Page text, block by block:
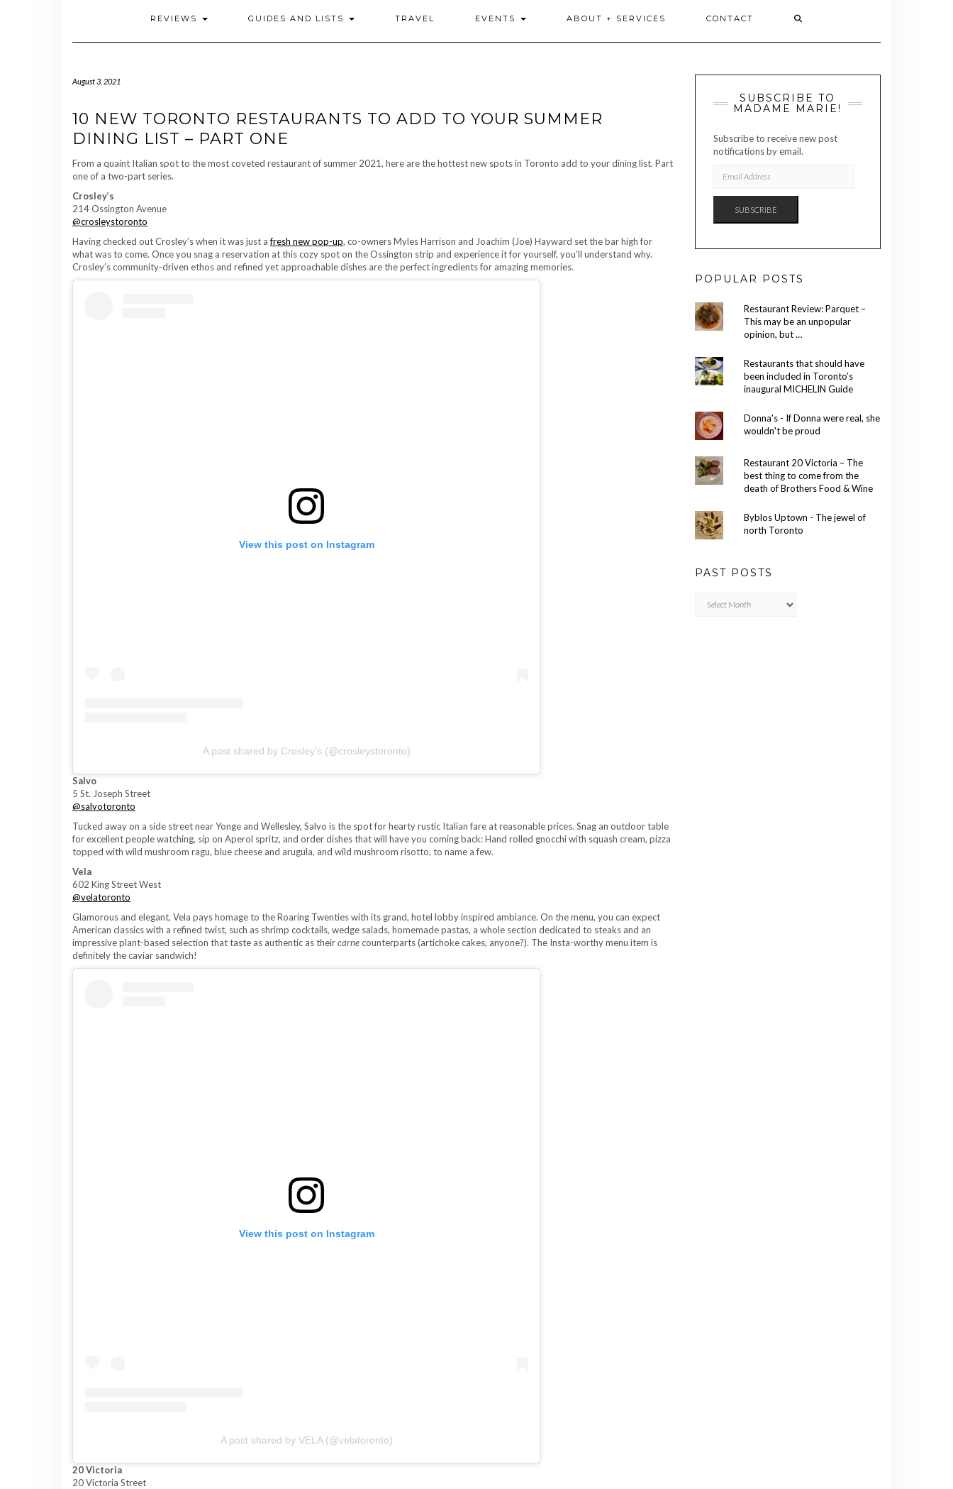
REVIEWS GUIDES AND LISTS TRAVEL EVENTS ABOUT + SERVICES CONTACT
August 3, 2021
10 NEW TORONTO RESTAURANTS TO ADD TO YOUR SUMMER
DINING LIST – PART ONE
From a quaint Italian spot to the most coveted restaurant of summer 2021, here are the hottest new spots in Toronto add to your dining list. Part
one of a two-part series.
Crosley’s
214 Ossington Avenue
@crosleystoronto
Having checked out Crosley’s when it was just afresh new pop-up, co-owners Myles Harrison and Joachim (Joe) Hayward set the bar high for
what was to come. Once you snag a reservation at this cozy spot on the Ossington strip and experience it for yourself, you’ll understand why.
Crosley’s community-driven ethos and refined yet approachable dishes are the perfect ingredients for amazing memories.
View this post on Instagram
A post shared by Crosley’s (@crosleystoronto)
Salvo
5 St. Joseph Street
@salvotoronto
Tucked away on a side street near Yonge and Wellesley, Salvo is the spot for hearty rustic Italian fare at reasonable prices. Snag an outdoor table
for excellent people watching, sip on Aperol spritz, and order dishes that will have you coming back: Hand rolled gnocchi with squash cream, pizza
topped with wild mushroom ragu, blue cheese and arugula, and wild mushroom risotto, to name a few.
Vela
602 King Street West
@velatoronto
Glamorous and elegant, Vela pays homage to the Roaring Twenties with its grand, hotel lobby inspired ambiance. On the menu, you can expect
American classics with a refined twist, such as shrimp cocktails, wedge salads, homemade pastas, a whole section dedicated to steaks and an
impressive plant-based selection that taste as authentic as theircarnecounterparts (artichoke cakes, anyone?). The Insta-worthy menu item is
definitely the caviar sandwich!
View this post on Instagram
A post shared by VELA (@velatoronto)
20 Victoria
20 Victoria Street
SUBSCRIBE TO
MADAME MARIE!
Subscribe to receive new post
notifications by email.
ADDRESS
SUBSCRIBE
POPULAR POSTS
Restaurant Review: Parquet –
This may be an unpopular
opinion, but …
Restaurants that should have
been included in Toronto’s
inaugural MICHELIN Guide
Donna's - If Donna were real, she
wouldn't be proud
Restaurant 20 Victoria – The
best thing to come from the
death of Brothers Food & Wine
Byblos Uptown - The jewel of
north Toronto
PAST POSTS
Posts